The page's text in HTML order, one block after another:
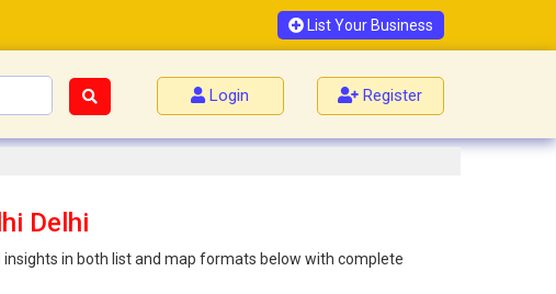
List Your Business
Login Register
Delhi
in both list and map formats below with complete